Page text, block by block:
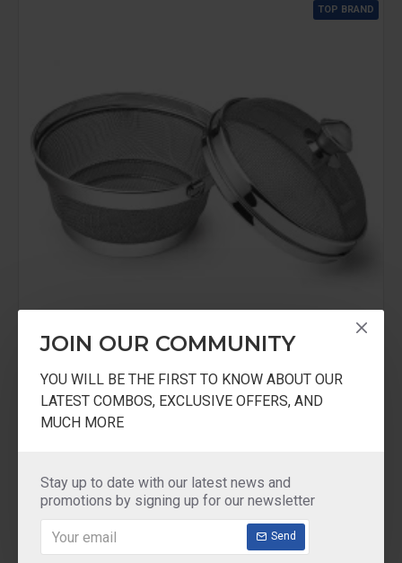
JOIN OUR COMMUNITY
YOU WILL BE THE FIRST TO KNOW ABOUT OUR
LATEST COMBOS, EXCLUSIVE OFFERS, AND
MUCH MORE
Stay up to date with our latest news and
promotions by signing up for our newsletter
Send
TOP BRAND
AOsmith 20 cm
Elephant SS Multi Purpose Fridge Basket With